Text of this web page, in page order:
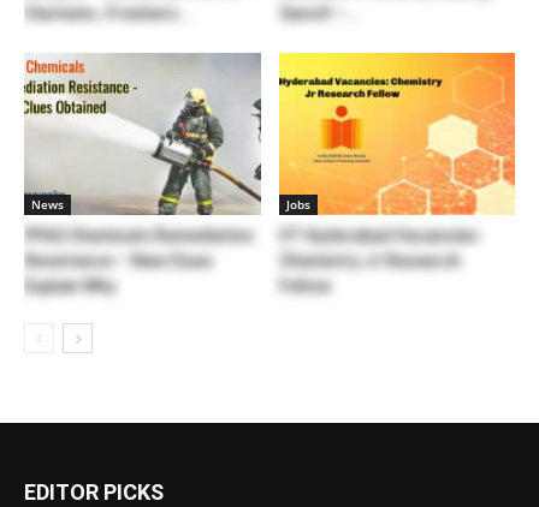
Clarivate , Freshers...
Sanofi –...
News
PFAS Chemicals Remediation
Resistance – New Clues
Explain Why
Jobs
IIT Hyderabad Vacancies:
Chemistry Jr Research
Fellow
EDITOR PICKS